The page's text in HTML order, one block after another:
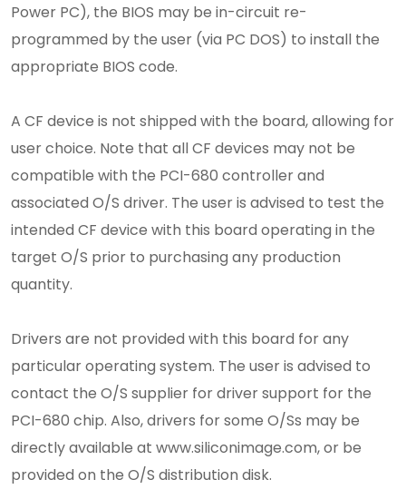
Power PC), the BIOS may be in-circuit re-
programmed by the user (via PC DOS) to install the
appropriate BIOS code.
A CF device is not shipped with the board, allowing for
user choice. Note that all CF devices may not be
compatible with the PCI-680 controller and
associated O/S driver. The user is advised to test the
intended CF device with this board operating in the
target O/S prior to purchasing any production
quantity.
Drivers are not provided with this board for any
particular operating system. The user is advised to
contact the O/S supplier for driver support for the
PCI-680 chip. Also, drivers for some O/Ss may be
directly available at www.siliconimage.com, or be
provided on the O/S distribution disk.